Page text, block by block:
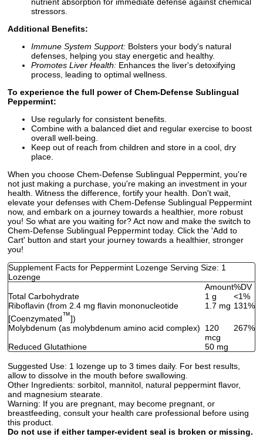
stressors.
Additional Benefits:
Immune System Support: Bolsters your body's natural
defenses, helping you stay energetic and healthy.
Promotes Liver Health: Enhances the liver's detoxifying
process, leading to optimal wellness.
To experience the full power of Chem-Defense Sublingual
Peppermint:
Use regularly for consistent benefits.
Combine with a balanced diet and regular exercise to boost
overall well-being.
Keep out of reach from children and store in a cool, dry
place.
When you choose Chem-Defense Sublingual Peppermint, you're
not just making a purchase, you're making an investment in your
health. Witness the difference, fortify your health. Don't wait,
elevate your defenses with Chem-Defense Sublingual Peppermint
now, and embark on a journey towards a healthier, more robust
you! So what are you waiting for? Act now and make the switch to
Chem-Defense Sublingual Peppermint today. Click the 'Add to
Cart' button and start your journey towards a healthier, stronger
you!
Supplement Facts for Peppermint Lozenge Serving Size: 1
Lozenge
Amount%DV
Total Carbohydrate
1 g
<1%
Riboflavin (from 2.4 mg flavin mononucleotide
[Coenzymated™])
1.7 mg 131%
Molybdenum (as molybdenum amino acid complex)
120
mcg
267%
Reduced Glutathione
50 mg
Suggested Use: 1 lozenge up to 3 times daily. For best results,
allow to dissolve in the mouth before swallowing.
Other Ingredients: sorbitol, mannitol, natural peppermint flavor,
and magnesium stearate.
Warning: If you are pregnant, may become pregnant, or
breastfeeding, consult your health care professional before using
this product.
Do not use if either tamper-evident seal is broken or missing.